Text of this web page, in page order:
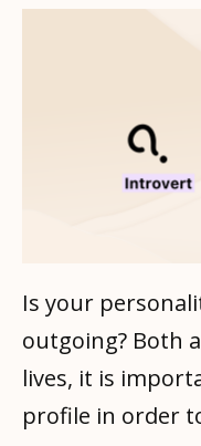
Is your
outgoing? Both
lives, it is
profile in order